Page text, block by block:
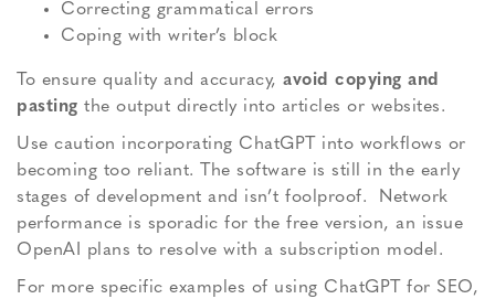
Correcting grammatical errors
Coping with writer’s block
To ensure quality and accuracy, avoid copying and
pasting the output directly into articles or websites.
Use caution incorporating ChatGPT into workflows or
becoming too reliant. The software is still in the early
stages of development and isn’t foolproof. Network
performance is sporadic for the free version, an issue
OpenAI plans to resolve with a subscription model.
For more specific examples of using ChatGPT for SEO,